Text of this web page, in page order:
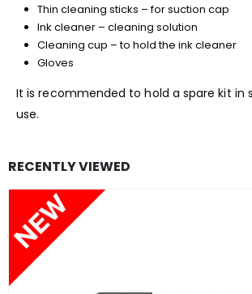
Thin cleaning sticks – for suction cap
Ink cleaner – cleaning solution
Cleaning cup – to hold the ink cleaner
Gloves
It is recommended to hold a spare kit in
use.
RECENTLY VIEWED